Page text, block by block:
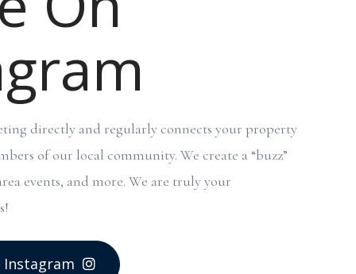
directly and regularly connects your property
of our local community. We create a “buzz”
events, and more. We are truly your
Instagram